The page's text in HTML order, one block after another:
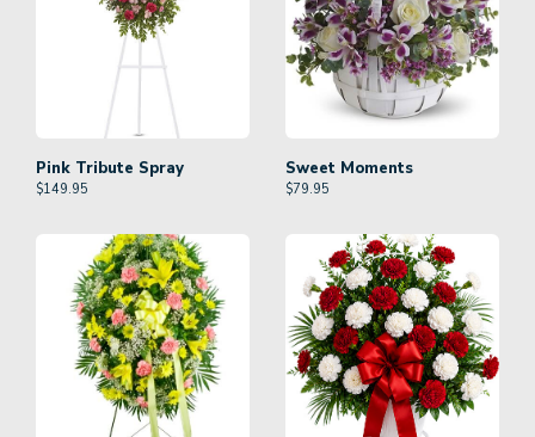
Pink Tribute Spray
$149.95
Sweet Moments
$79.95